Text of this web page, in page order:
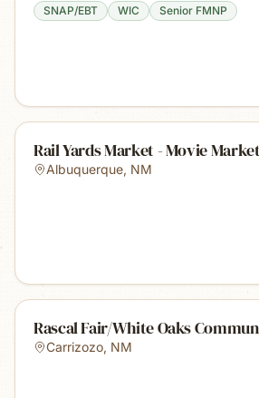
SNAP/EBT WIC Senior FMNP
Rail Yards Market - Movie Market
Albuquerque, NM
Rascal Fair/White Oaks
Carrizozo, NM